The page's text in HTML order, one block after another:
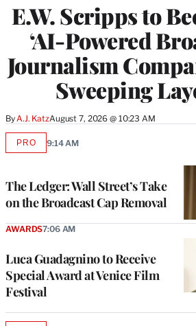
E.W. Scripps to
‘AI-Powered
Journalism
Sweeping
ByA.J. KatzAugust 7, 2026 @ 10:23 AM
The Ledger: Wall Street’s Take
on the Broadcast Cap Removal
PROAVAILABLE
9:14 AM
Luca Guadagnino to Receive
Special Award at Venice Film
Festival
AWARDS7:06 AM